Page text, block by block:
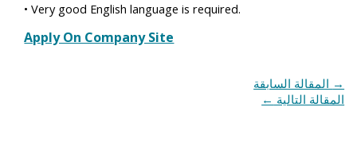
• Very good English language is required.
Apply On Company Site
→ المقالة السابقة
المقالة التالية ←